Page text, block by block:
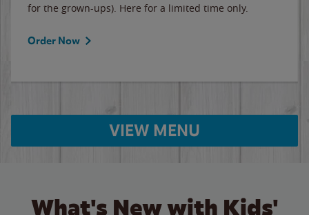
for the grown-ups). Here for a limited time only.
Order Now
VIEW MENU
What's New with Kids'